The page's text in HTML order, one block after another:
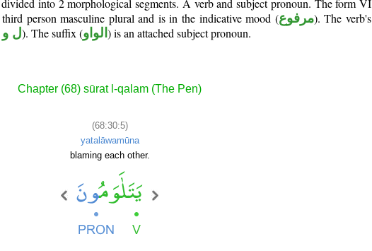
into 2 morphological segments. A verb and subject pronoun. The form VI
person masculine plural and is in the indicative mood (مرفوع). The verb's
ل). The suffix (الواو ) is an attached subject pronoun.
Chapter (68) sūrat l-qalam (The Pen)
(68:30:5)
yatalāwamūna
blaming each other.